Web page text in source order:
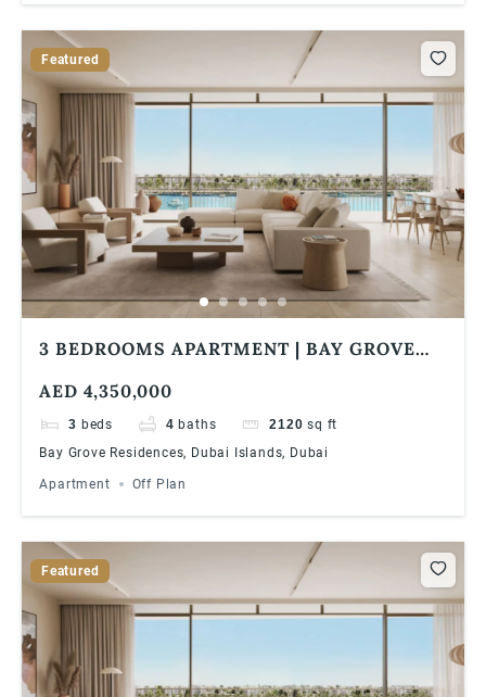
Featured
3 BEDROOMS APARTMENT | BAY GROVE
LUXURIOUS WATERFRONT LIVING
AED 4,350,000
3 beds 4 baths 2120 sq ft
Bay Grove Residences, Dubai Islands, Dubai
Apartment Off Plan
Featured